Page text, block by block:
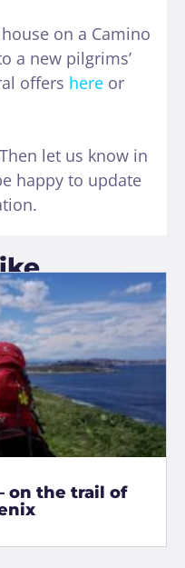
on a Camino
a new pilgrims’
offers here or
let us know in
happy to update
on the trail of